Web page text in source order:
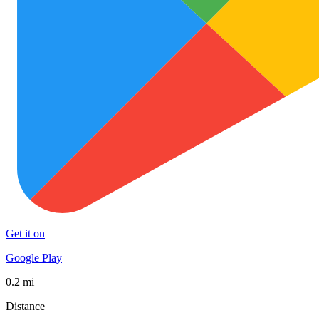
Get it on
Google Play
0.2 mi
Distance